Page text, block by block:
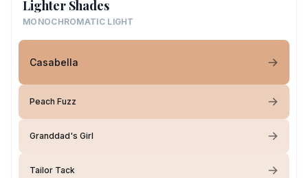
Lighter Shades
MONOCHROMATIC LIGHT
Casabella
Peach Fuzz
Granddad's Girl
Tailor Tack